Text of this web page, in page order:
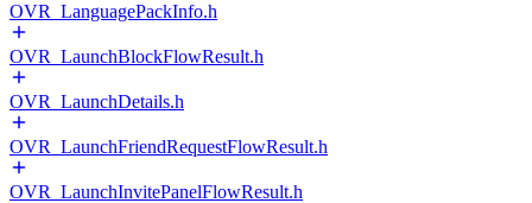
OVR_LanguagePackInfo.h
OVR_LaunchBlockFlowResult.h
OVR_LaunchDetails.h
OVR_LaunchFriendRequestFlowResult.h
OVR_LaunchInvitePanelFlowResult.h